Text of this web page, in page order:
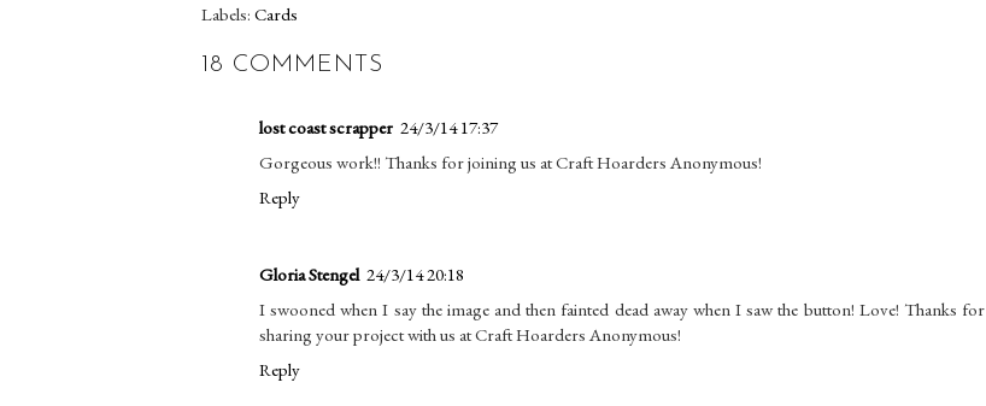
Labels: Cards
18 COMMENTS
lost coast scrapper 24/3/14 17:37
Gorgeous work!! Thanks for joining us at Craft Hoarders Anonymous!
Reply
Gloria Stengel 24/3/14 20:18
I swooned when I say the image and then fainted dead away when I saw the button! Love! Thanks for
sharing your project with us at Craft Hoarders Anonymous!
Reply